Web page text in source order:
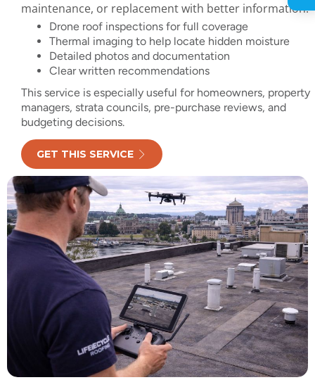
maintenance, or replacement with better information.
Drone roof inspections for full coverage
Thermal imaging to help locate hidden moisture
Detailed photos and documentation
Clear written recommendations
This service is especially useful for homeowners, property
managers, strata councils, pre-purchase reviews, and
budgeting decisions.
GET THIS SERVICE